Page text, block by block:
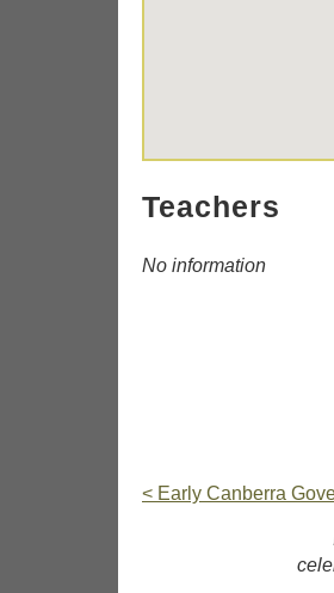
Teachers
No information
< Early Canberra